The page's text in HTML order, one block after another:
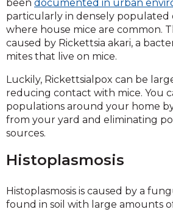
been documented in urban
particularly in densely populated
where house mice are common.
caused by Rickettsia akari, a
mites that live on mice.
Luckily, Rickettsialpox can be
reducing contact with mice. You
populations around your home
from your yard and eliminating
sources.
Histoplasmosis
Histoplasmosis is caused by a
found in soil with large amounts